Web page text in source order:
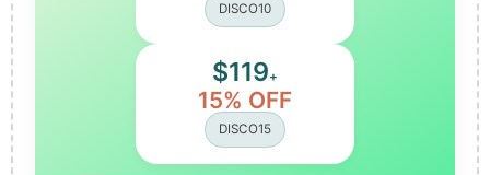
DISCO10
$119+
15% OFF
DISCO15